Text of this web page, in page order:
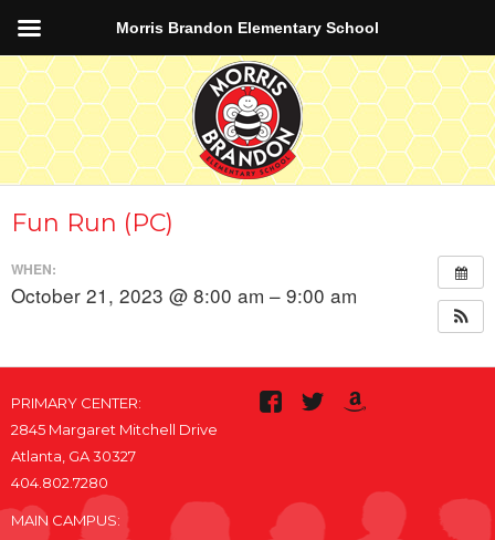
Fun Run (PC)
WHEN:
October 21, 2023 @ 8:00 am – 9:00 am
PRIMARY CENTER:
2845 Margaret Mitchell Drive
Atlanta, GA 30327
404.802.7280
MAIN CAMPUS:
Morris Brandon Elementary School